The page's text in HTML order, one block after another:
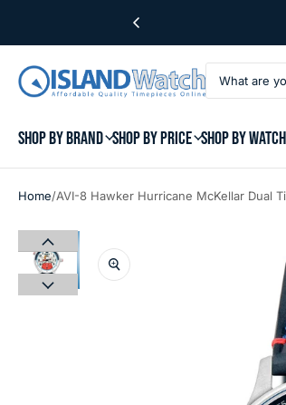
SHOP BY BRAND SHOP BY PRICE SHOP BY
Home/AVI-8 Hawker Hurricane McKellar Dual